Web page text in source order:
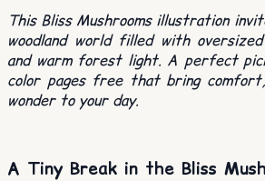
This Bliss Mushrooms illustration
woodland world filled with
and warm forest light. A perfect
color pages free that bring
wonder to your day.
A Tiny Break in the Bliss